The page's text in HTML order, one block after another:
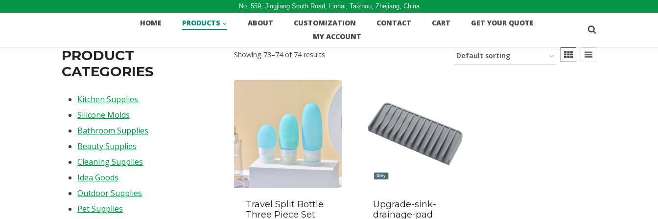
No. 559, Jingjiang South Road, Linhai, Taizhou, Zhejiang, China
HOME PRODUCTS ABOUT CUSTOMIZATION CONTACT CART
GET YOUR QUOTE
MY ACCOUNT
Showing 73–74 of 74 results
Travel Split Bottle
Three Piece Set
Upgrade-sink-
drainage-pad
PRODUCT
CATEGORIES
Kitchen Supplies
Silicone Molds
Bathroom Supplies
Beauty Supplies
Cleaning Supplies
Idea Goods
Outdoor Supplies
Pet Supplies